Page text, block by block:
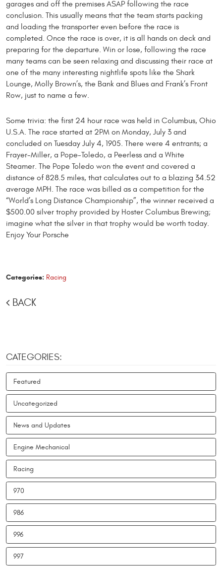
garages and off the premises ASAP following the race
conclusion. This usually means that the team starts packing
and loading the transporter even before the race is
completed. Once the race is over, it is all hands on deck and
preparing for the departure. Win or lose, following the race
many teams can be seen relaxing and discussing their race at
one of the many interesting nightlife spots like the Shark
Lounge, Molly Brown’s, the Bank and Blues and Frank’s Front
Row, just to name a few.
Some trivia: the first 24 hour race was held in Columbus, Ohio
U.S.A. The race started at 2PM on Monday, July 3 and
concluded on Tuesday July 4, 1905. There were 4 entrants; a
Frayer-Miller, a Pope-Toledo, a Peerless and a White
Steamer. The Pope Toledo won the event and covered a
distance of 828.5 miles, that calculates out to a blazing 34.52
average MPH. The race was billed as a competition for the
“World’s Long Distance Championship”, the winner received a
$500.00 silver trophy provided by Hoster Columbus Brewing;
imagine what the silver in that trophy would be worth today.
Enjoy Your Porsche
Categories: Racing
BACK
CATEGORIES:
Featured
Uncategorized
News and Updates
Engine Mechanical
Racing
970
986
996
997